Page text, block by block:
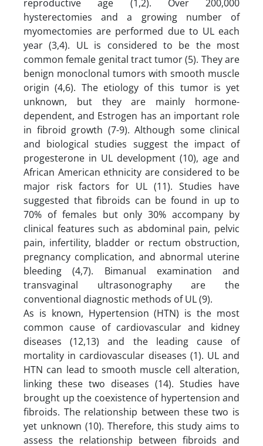
reproductive age (1,2). Over 200,000
hysterectomies and a growing number of
myomectomies are performed due to UL each
year (3,4). UL is considered to be the most
common female genital tract tumor (5). They are
benign monoclonal tumors with smooth muscle
origin (4,6). The etiology of this tumor is yet
unknown, but they are mainly hormone-
dependent, and Estrogen has an important role
in fibroid growth (7-9). Although some clinical
and biological studies suggest the impact of
progesterone in UL development (10), age and
African American ethnicity are considered to be
major risk factors for UL (11). Studies have
suggested that fibroids can be found in up to
70% of females but only 30% accompany by
clinical features such as abdominal pain, pelvic
pain, infertility, bladder or rectum obstruction,
pregnancy complication, and abnormal uterine
bleeding (4,7). Bimanual examination and
transvaginal ultrasonography are the
conventional diagnostic methods of UL (9).
As is known, Hypertension (HTN) is the most
common cause of cardiovascular and kidney
diseases (12,13) and the leading cause of
mortality in cardiovascular diseases (1). UL and
HTN can lead to smooth muscle cell alteration,
linking these two diseases (14). Studies have
brought up the coexistence of hypertension and
fibroids. The relationship between these two is
yet unknown (10). Therefore, this study aims to
assess the relationship between fibroids and